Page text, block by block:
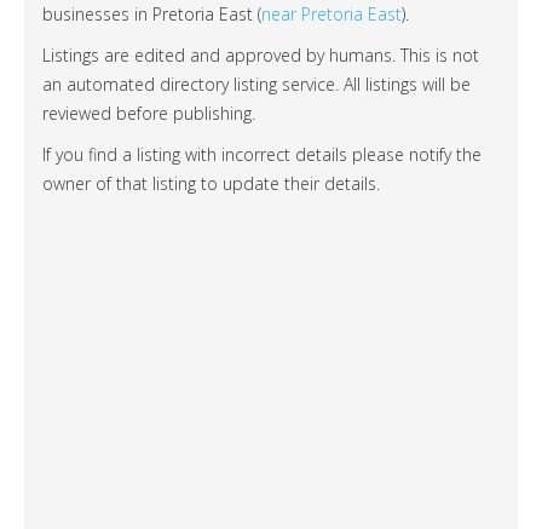
businesses in Pretoria East (near Pretoria East).
Listings are edited and approved by humans. This is not
an automated directory listing service. All listings will be
reviewed before publishing.
If you find a listing with incorrect details please notify the
owner of that listing to update their details.